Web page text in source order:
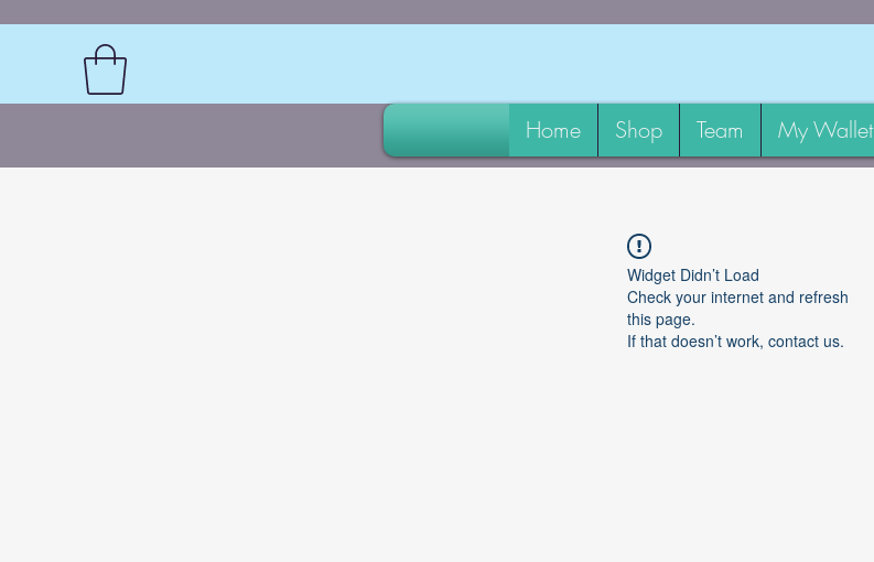
Home Shop Team My Wallet
Widget Didn’t Load
Check your internet and refresh
this page.
If that doesn’t work, contact us.